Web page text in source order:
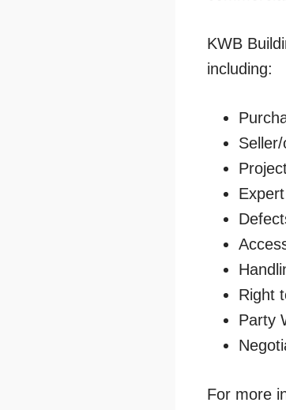
KWB
including:
Right
Party
For more